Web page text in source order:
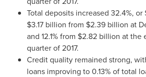
Total deposits increased 32.4%, or
$3.17 billion from $2.39 billion at
and 12.1% from $2.82 billion at the
quarter of 2017.
Credit quality remained strong,
loans improving to 0.13% of total